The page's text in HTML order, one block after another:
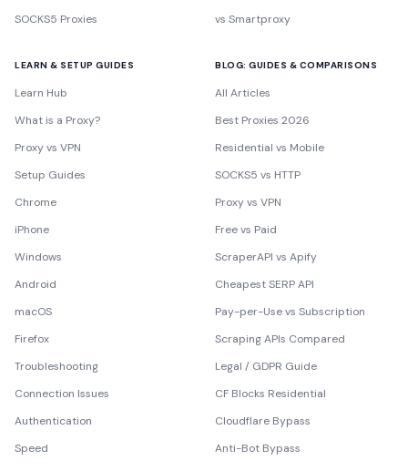
SOCKS5 Proxies
vs Smartproxy
LEARN & SETUP GUIDES
Learn Hub
What is a Proxy?
Proxy vs VPN
Setup Guides
Chrome
iPhone
Windows
Android
macOS
Firefox
Troubleshooting
Connection Issues
Authentication
Speed
BLOG: GUIDES & COMPARISONS
All Articles
Best Proxies 2026
Residential vs Mobile
SOCKS5 vs HTTP
Proxy vs VPN
Free vs Paid
ScraperAPI vs Apify
Cheapest SERP API
Pay-per-Use vs Subscription
Scraping APIs Compared
Legal / GDPR Guide
CF Blocks Residential
Cloudflare Bypass
Anti-Bot Bypass